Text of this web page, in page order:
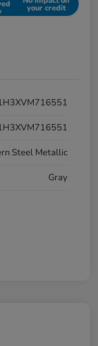
your credit
Steel Metallic
Gray